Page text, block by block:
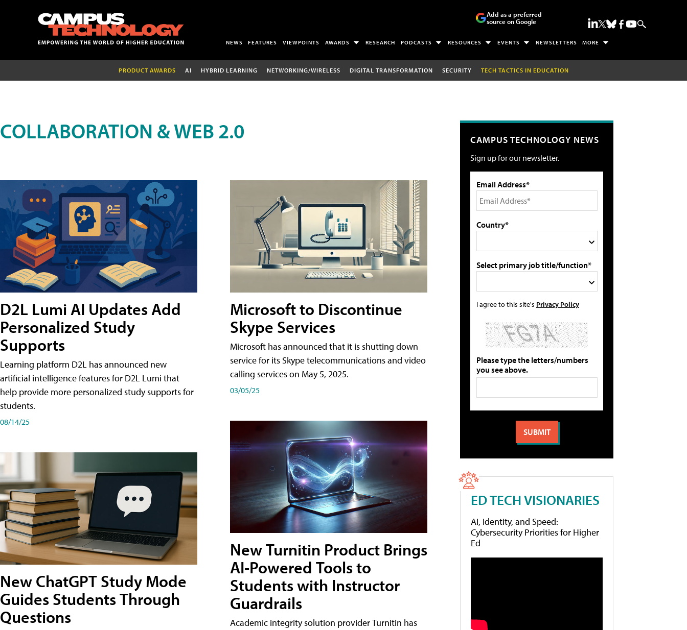
Add as a preferred
source on Google
NEWS FEATURES VIEWPOINTS AWARDS RESEARCH PODCASTS RESOURCES EVENTS NEWSLETTERS MORE
PRODUCT AWARDS AI HYBRID LEARNING NETWORKING/WIRELESS DIGITAL TRANSFORMATION SECURITY TECH TACTICS IN EDUCATION
COLLABORATION & WEB 2.0
D2L Lumi AI Updates Add
Personalized Study
Supports
Learning platform D2L has announced new
artificial intelligence features for D2L Lumi that
help provide more personalized study supports for
students.
08/14/25
New ChatGPT Study Mode
Guides Students Through
Questions
Microsoft to Discontinue
Skype Services
Microsoft has announced that it is shutting down
service for its Skype telecommunications and video
calling services on May 5, 2025.
03/05/25
New Turnitin Product Brings
AI-Powered Tools to
Students with Instructor
Guardrails
Academic integrity solution provider Turnitin has
CAMPUS TECHNOLOGY NEWS
Sign up for our newsletter.
Email Address*
Country*
Select primary job title/function*
I agree to this site's Privacy Policy
Please type the letters/numbers
you see above.
ED TECH VISIONARIES
AI, Identity, and Speed:
Cybersecurity Priorities for Higher
Ed